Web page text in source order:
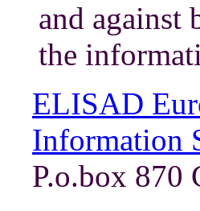
and against
the
ELISAD
Information
P.o.box 870